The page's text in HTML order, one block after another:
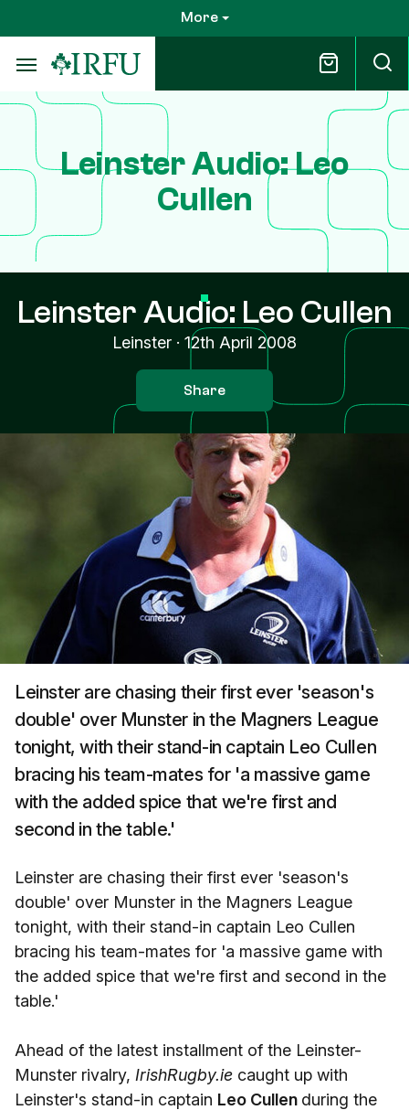
to
main
content
More
Leinster Audio: Leo
Cullen
Leinster Audio: Leo Cullen
Leinster · 12th April 2008
Share
Leinster are chasing their first ever 'season's
double' over Munster in the Magners League
tonight, with their stand-in captain Leo Cullen
bracing his team-mates for 'a massive game
with the added spice that we're first and
second in the table.'
Leinster are chasing their first ever 'season's
double' over Munster in the Magners League
tonight, with their stand-in captain Leo Cullen
bracing his team-mates for 'a massive game with
the added spice that we're first and second in the
table.'
Ahead of the latest installment of the Leinster-
Munster rivalry, IrishRugby.ie caught up with
Leinster's stand-in captain Leo Cullen during the